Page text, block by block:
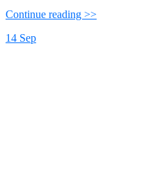
Continue reading >>
14 Sep